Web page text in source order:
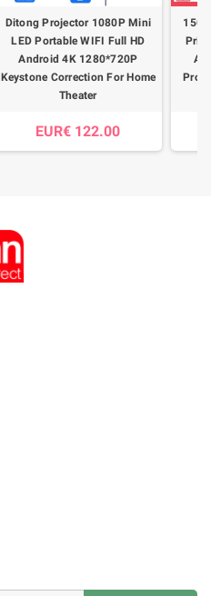
Ditong Projector 1080P Mini
LED Portable WIFI Full HD
Android 4K 1280*720P
Keystone Correction For Home
Theater
EUR€ 122.00
150